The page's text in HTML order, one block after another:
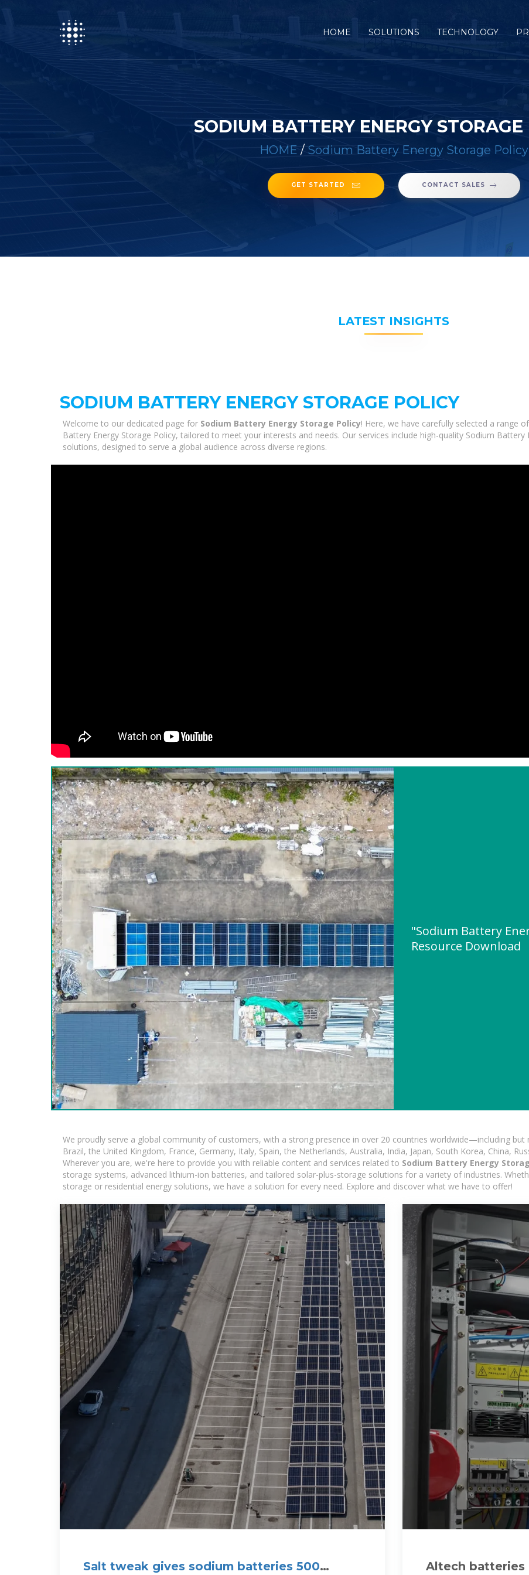
HOME (CURRENT)
SOLUTIONS TECHNOLOGY
SODIUM BATTERY ENERGY STORAGE
HOME / Sodium Battery Energy Storage Policy
GET STARTED CONTACT SALES
LATEST INSIGHTS
SODIUM BATTERY ENERGY STORAGE POLICY
Welcome to our dedicated page for Sodium Battery Energy Storage Policy! Here, we have carefully selected a range
Battery Energy Storage Policy, tailored to meet your interests and needs. Our services include high-quality Sodium
solutions, designed to serve a global audience across diverse regions.
"Sodium Battery
Resource Download
We proudly serve a global community of customers, with a strong presence in over 20 countries worldwide—including
Brazil, the United Kingdom, France, Germany, Italy, Spain, the Netherlands, Australia, India, Japan, South Korea, China,
Wherever you are, we're here to provide you with reliable content and services related to Sodium Battery Energy
storage systems, advanced lithium-ion batteries, and tailored solar-plus-storage solutions for a variety of industries.
storage or residential energy solutions, we have a solution for every need. Explore and discover what we have to offer!
Salt tweak gives sodium batteries 500
Altech batteries